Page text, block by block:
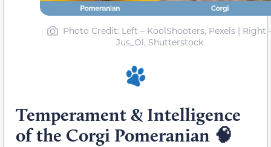
Photo Credit: Left – KoolShooters, Pexels | Right
Jus_Ol, Shutterstock
Temperament & Intelligence
of the Corgi Pomeranian 🧠